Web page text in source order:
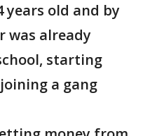
old and by
was already
starting
a gang